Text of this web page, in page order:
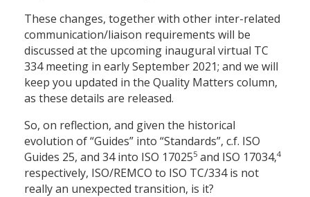
These changes, together with other inter-related
communication/liaison requirements will be
discussed at the upcoming inaugural virtual TC
334 meeting in early September 2021; and we will
keep you updated in the Quality Matters column,
as these details are released.
So, on reflection, and given the historical
evolution of “Guides” into “Standards”, c.f. ISO
Guides 25, and 34 into ISO 170255 and ISO 17034,4
respectively, ISO/REMCO to ISO TC/334 is not
really an unexpected transition, is it?